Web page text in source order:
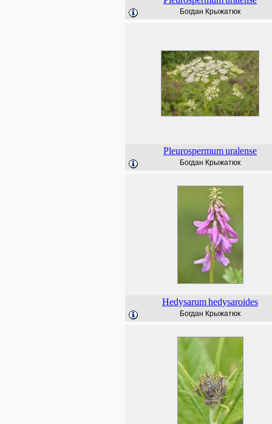
Богдан Крыжатюк
Pleurospermumuralense
Богдан Крыжатюк
Hedysarumhedysaroides
Богдан Крыжатюк